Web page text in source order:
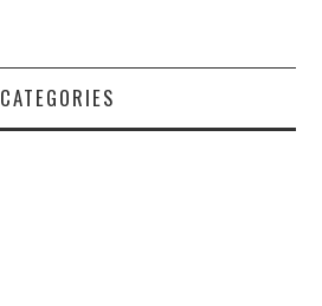
CATEGORIES